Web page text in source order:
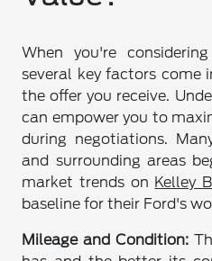
When you're
several key factors come
the offer you receive.
can empower you to
during negotiations.
and surrounding areas
market trends on Kelley
baseline for their Ford's
Mileage and Condition: